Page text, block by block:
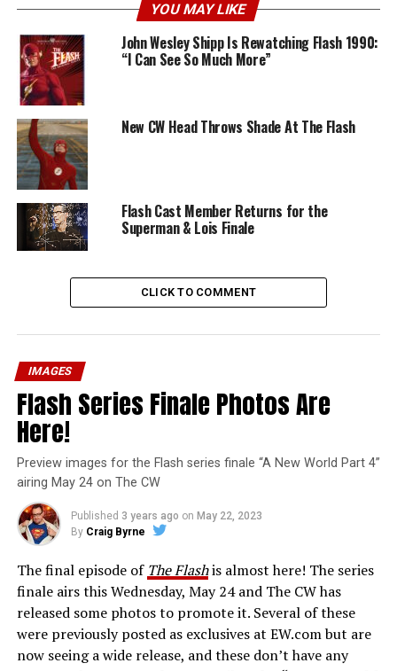
YOU MAY LIKE
John Wesley Shipp Is Rewatching Flash 1990:
“I Can See So Much More”
New CW Head Throws Shade At The Flash
Flash Cast Member Returns for the
Superman & Lois Finale
CLICK TO COMMENT
IMAGES
Flash Series Finale Photos Are
Here!
Preview images for the Flash series finale “A New World Part 4”
airing May 24 on The CW
Published 3 years ago on May 22, 2023
By Craig Byrne
The final episode of The Flashis almost here! The series
finale airs this Wednesday, May 24 and The CW has
released some photos to promote it. Several of these
were previously posted as exclusives at EW.com but are
now seeing a wide release, and these don’t have any